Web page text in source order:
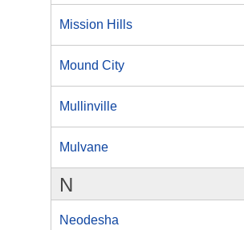
Mission Hills
Mound City
Mullinville
Mulvane
N
Neodesha